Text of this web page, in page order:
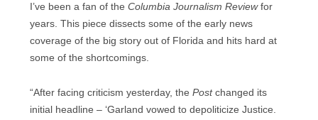
I’ve been a fan of the Columbia Journalism Reviewfor
years. This piece dissects some of the early news
coverage of the big story out of Florida and hits hard at
some of the shortcomings.
“After facing criticism yesterday, the Postchanged its
initial headline – ‘Garland vowed to depoliticize Justice.